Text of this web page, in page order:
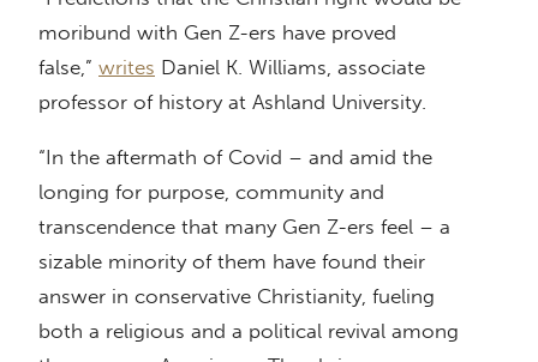
moribund with Gen Z-ers have proved
false,” writes Daniel K. Williams, associate
professor of history at Ashland University.
“In the aftermath of Covid – and amid the
longing for purpose, community and
transcendence that many Gen Z-ers feel – a
sizable minority of them have found their
answer in conservative Christianity, fueling
both a religious and a political revival among